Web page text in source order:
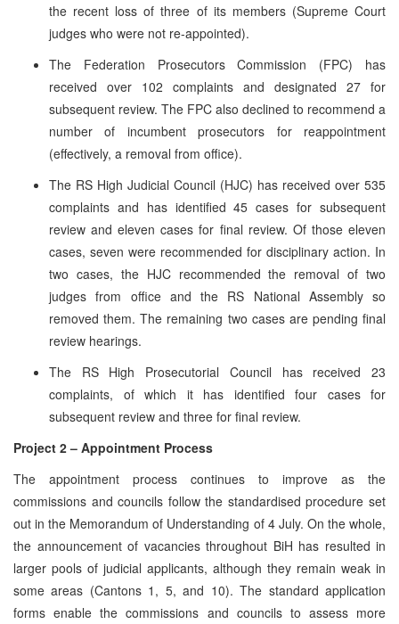
the recent loss of three of its members (Supreme Court
judges who were not re-appointed).
The Federation Prosecutors Commission (FPC) has
received over 102 complaints and designated 27 for
subsequent review. The FPC also declined to recommend a
number of incumbent prosecutors for reappointment
(effectively, a removal from office).
The RS High Judicial Council (HJC) has received over 535
complaints and has identified 45 cases for subsequent
review and eleven cases for final review. Of those eleven
cases, seven were recommended for disciplinary action. In
two cases, the HJC recommended the removal of two
judges from office and the RS National Assembly so
removed them. The remaining two cases are pending final
review hearings.
The RS High Prosecutorial Council has received 23
complaints, of which it has identified four cases for
subsequent review and three for final review.
Project 2 – Appointment Process
The appointment process continues to improve as the
commissions and councils follow the standardised procedure set
out in the Memorandum of Understanding of 4 July. On the whole,
the announcement of vacancies throughout BiH has resulted in
larger pools of judicial applicants, although they remain weak in
some areas (Cantons 1, 5, and 10). The standard application
forms enable the commissions and councils to assess more